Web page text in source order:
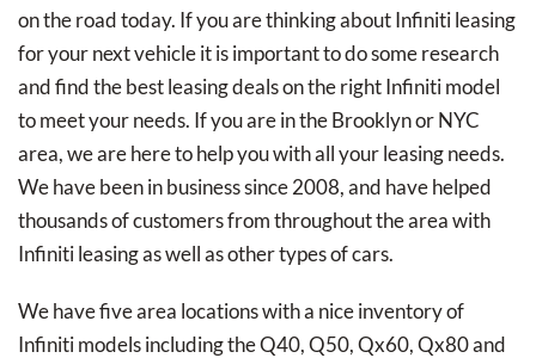
on the road today. If you are thinking about Infiniti leasing
for your next vehicle it is important to do some research
and find the best leasing deals on the right Infiniti model
to meet your needs. If you are in the Brooklyn or NYC
area, we are here to help you with all your leasing needs.
We have been in business since 2008, and have helped
thousands of customers from throughout the area with
Infiniti leasing as well as other types of cars.
We have five area locations with a nice inventory of
Infiniti models including the Q40, Q50, Qx60, Qx80 and